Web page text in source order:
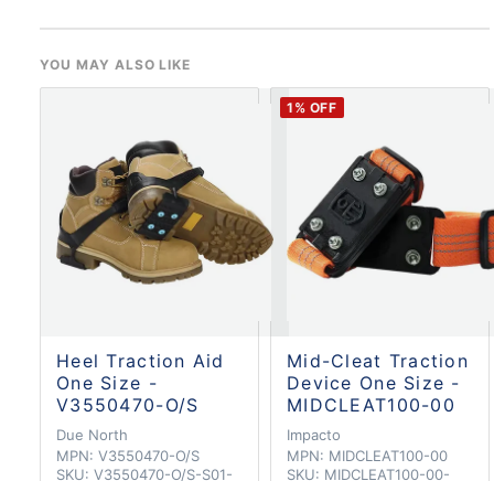
YOU MAY ALSO LIKE
Heel Traction Aid
One Size -
V3550470-O/S
Due North
MPN: V3550470-O/S
SKU: V3550470-O/S-S01-
1 % OFF
Mid-Cleat Traction
Device One Size -
MIDCLEAT100-00
Impacto
MPN: MIDCLEAT100-00
SKU: MIDCLEAT100-00-